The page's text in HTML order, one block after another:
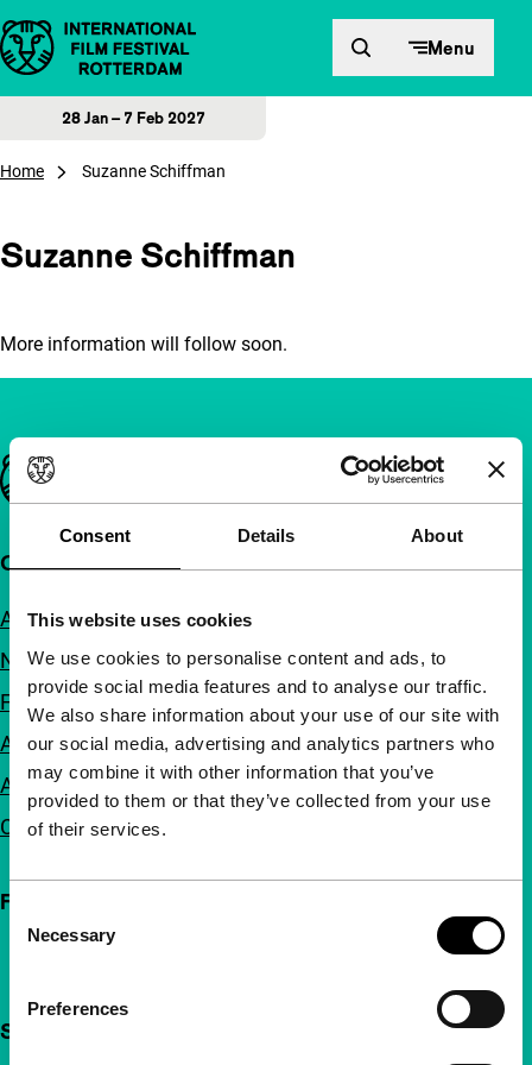
Consent Details About
This website uses cookies
We use cookies to personalise content and ads, to
provide social media features and to analyse our traffic.
We also share information about your use of our site with
our social media, advertising and analytics partners who
may combine it with other information that you’ve
provided to them or that they’ve collected from your use
of their services.
Selection
Necessary
Preferences
Skip to content Menu
28 Jan – 7 Feb 2027
Home Suzanne Schiffman
Suzanne Schiffman
More information will follow soon.
Important links
Quick links
About us
Newsletters
FAQ
Accessibility
Advertising
Contact
Follow IFFR
Support IFFR from €4 per month